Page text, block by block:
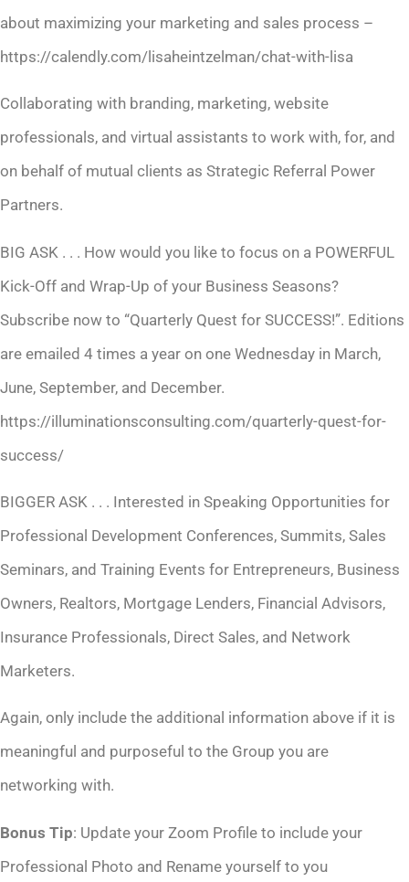
about maximizing your marketing and sales process –
https://calendly.com/lisaheintzelman/chat-with-lisa
Collaborating with branding, marketing, website
professionals, and virtual assistants to work with, for, and
on behalf of mutual clients as Strategic Referral Power
Partners.
BIG ASK . . . How would you like to focus on a POWERFUL
Kick-Off and Wrap-Up of your Business Seasons?
Subscribe now to “Quarterly Quest for SUCCESS!”. Editions
are emailed 4 times a year on one Wednesday in March,
June, September, and December.
https://illuminationsconsulting.com/quarterly-quest-for-
success/
BIGGER ASK . . . Interested in Speaking Opportunities for
Professional Development Conferences, Summits, Sales
Seminars, and Training Events for Entrepreneurs, Business
Owners, Realtors, Mortgage Lenders, Financial Advisors,
Insurance Professionals, Direct Sales, and Network
Marketers.
Again, only include the additional information above if it is
meaningful and purposeful to the Group you are
networking with.
Bonus Tip: Update your Zoom Profile to include your
Professional Photo and Rename yourself to you